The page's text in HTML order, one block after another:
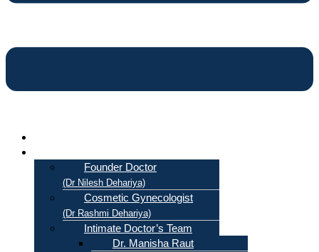
Founder Doctor
(Dr Nilesh Dehariya)
Cosmetic Gynecologist
(Dr Rashmi Dehariya)
Intimate Doctor’s Team
Dr. Manisha Raut